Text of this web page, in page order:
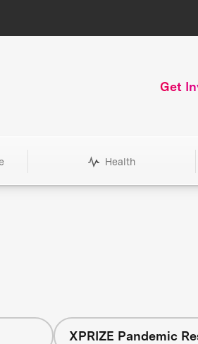
Get
Health
XPRIZE Pandemic